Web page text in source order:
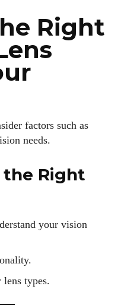
Right
factors such as
needs.
the Right
your vision
types.